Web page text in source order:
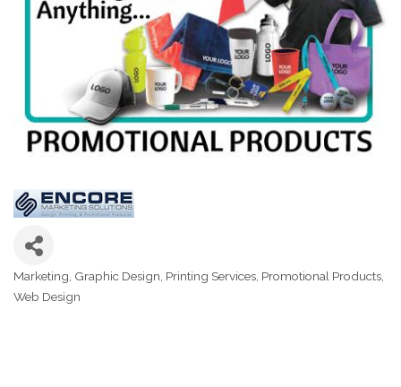
Categories
Marketing Graphic Design Printing Services Promotional Products
Web Design